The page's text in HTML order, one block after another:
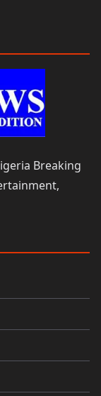
Breaking